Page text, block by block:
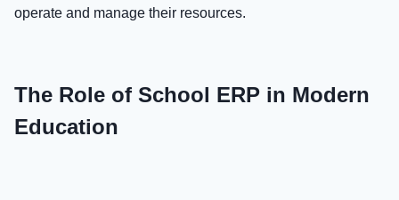
operate and manage their resources.
The Role of School ERP in Modern
Education